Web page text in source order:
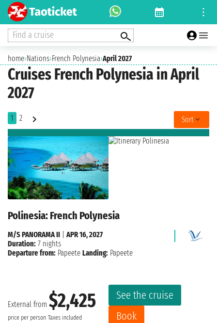
Find a cruise
home›Nations›French Polynesia›April 2027
Cruises French Polynesia in April
2027
1 2 Sort
Polinesia: French Polynesia
External from $2,425
price per person Taxes included
See the cruise
Book
M/S PANORAMA II
APR 16, 2027
Duration: 7 nights
Departure from: Papeete Landing: Papeete